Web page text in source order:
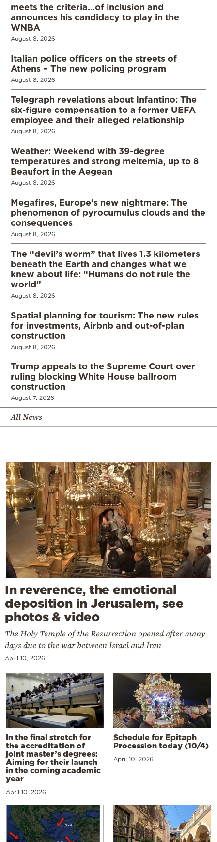
meets the criteria…of inclusion and
announces his candidacy to play in the
WNBA
August 8, 2026
Italian police officers on the streets of
Athens – The new policing program
August 8, 2026
Telegraph revelations about Infantino: The
six-figure compensation to a former UEFA
employee and their alleged relationship
August 8, 2026
Weather: Weekend with 39-degree
temperatures and strong meltemia, up to 8
Beaufort in the Aegean
August 8, 2026
Megafires, Europe’s new nightmare: The
phenomenon of pyrocumulus clouds and the
consequences
August 8, 2026
The “devil’s worm” that lives 1.3 kilometers
beneath the Earth and changes what we
knew about life: “Humans do not rule the
world”
August 8, 2026
Spatial planning for tourism: The new rules
for investments, Airbnb and out-of-plan
construction
August 8, 2026
Trump appeals to the Supreme Court over
ruling blocking White House ballroom
construction
August 7, 2026
All News
In reverence, the emotional
deposition in Jerusalem, see
photos & video
The Holy Temple of the Resurrection opened after many
days due to the war between Israel and Iran
April 10, 2026
In the final stretch for
the accreditation of
joint master’s degrees:
Aiming for their launch
in the coming academic
year
April 10, 2026
Schedule for Epitaph
Procession today (10/4)
April 10, 2026